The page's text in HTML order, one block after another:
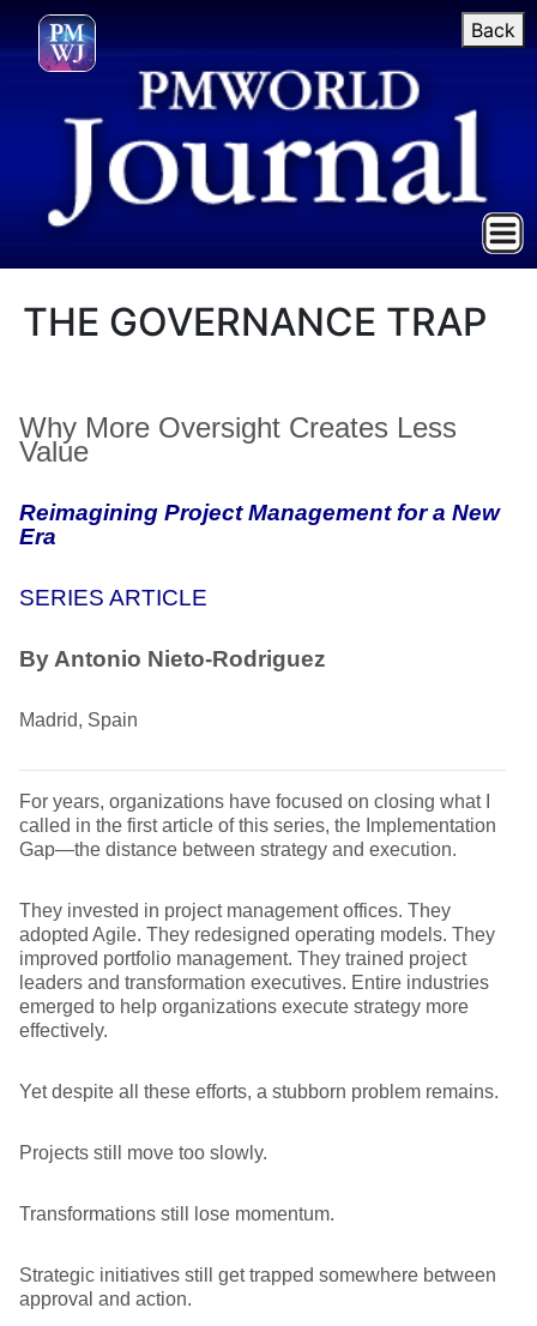
Back
THE GOVERNANCE TRAP
Why More Oversight Creates Less
Value
Reimagining Project Management for a New
Era
SERIES ARTICLE
By Antonio Nieto-Rodriguez
Madrid, Spain
For years, organizations have focused on closing what I
called in the first article of this series, the Implementation
Gap—the distance between strategy and execution.
They invested in project management offices. They
adopted Agile. They redesigned operating models. They
improved portfolio management. They trained project
leaders and transformation executives. Entire industries
emerged to help organizations execute strategy more
effectively.
Yet despite all these efforts, a stubborn problem remains.
Projects still move too slowly.
Transformations still lose momentum.
Strategic initiatives still get trapped somewhere between
approval and action.